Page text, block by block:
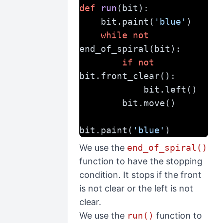
def
run(bit):
    bit.paint(
'blue' )
while
not
end_of_spiral(bit):
if
not
bit.front_clear():
            bit.left()
        bit.move()
bit.paint( 'blue' )
We use the end_of_spiral()
function to have the stopping
condition. It stops if the front
is not clear or the left is not
clear.
We use the run() function to